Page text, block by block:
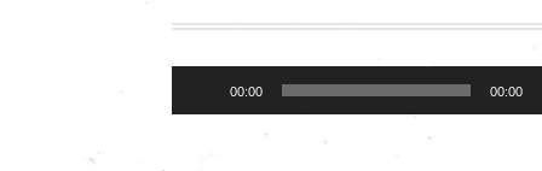
00:00 00:00